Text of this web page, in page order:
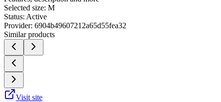
Selected size: M
Status: Active
Provider: 6904b49607212a65d55fea32
Similar products
Visit site